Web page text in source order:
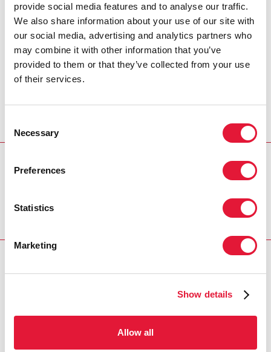
provide social media features and to analyse our traffic.
We also share information about your use of our site with
our social media, advertising and analytics partners who
may combine it with other information that you’ve
provided to them or that they’ve collected from your use
of their services.
Selection
Necessary
Preferences
Statistics
Marketing
Show details
Allow all
many challenges facing these wonderful
young women and mothers. They moved
me with their stories and I want to help
in any way I can to inspire them for
REGION/COUNTRY